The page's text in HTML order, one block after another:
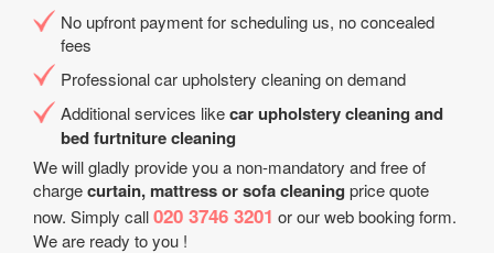
No upfront payment for scheduling us, no concealed
fees
Professional car upholstery cleaning on demand
Additional services likecar upholstery cleaning and
bed furtniture cleaning
We will gladly provide you a non-mandatory and free of
chargecurtain, mattress or sofa cleaning price quote
now. Simply call020 3746 3201 or our web booking form.
We are ready to you !